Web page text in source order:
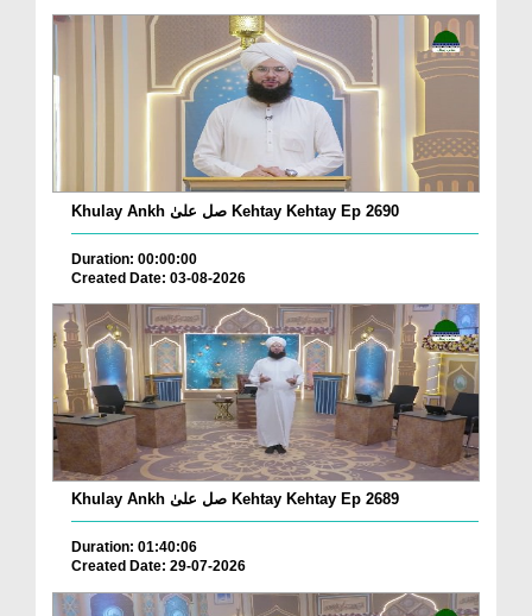
Khulay Ankh صل علیٰ Kehtay Kehtay Ep 2690
Duration: 00:00:00
Created Date: 03-08-2026
Khulay Ankh صل علیٰ Kehtay Kehtay Ep 2689
Duration: 01:40:06
Created Date: 29-07-2026